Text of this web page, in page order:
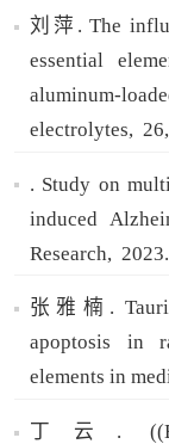
刘萍. The
essential
aluminum-
electrolytes, 26,
. Study on
induced
Research, 2023.
张雅楠.
apoptosis in
elements in
丁云. ((E)-